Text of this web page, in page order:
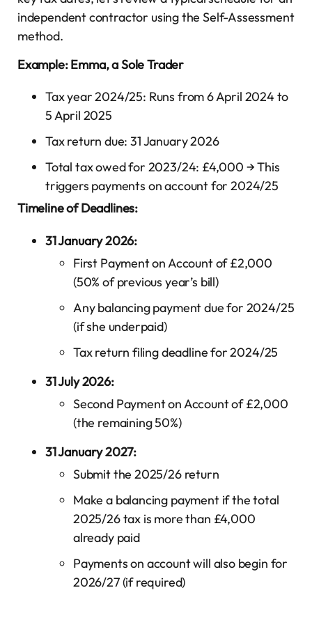
independent contractor using the Self-Assessment
method.
Example: Emma, a Sole Trader
Tax year 2024/25: Runs from 6 April 2024 to
5 April 2025
Tax return due: 31 January 2026
Total tax owed for 2023/24: £4,000 → This
triggers payments on account for 2024/25
Timeline of Deadlines:
31 January 2026:
First Payment on Account of £2,000
(50% of previous year’s bill)
Any balancing payment due for 2024/25
(if she underpaid)
Tax return filing deadline for 2024/25
31 July 2026:
Second Payment on Account of £2,000
(the remaining 50%)
31 January 2027:
Submit the 2025/26 return
Make a balancing payment if the total
2025/26 tax is more than £4,000
already paid
Payments on account will also begin for
2026/27 (if required)